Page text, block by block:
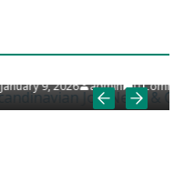
Career Articles